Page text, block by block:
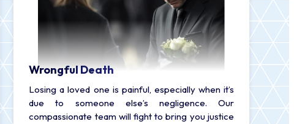
Wrongful Death
Losing a loved one is painful, especially when it’s
due to someone else’s negligence. Our
compassionate team will fight to bring you justice